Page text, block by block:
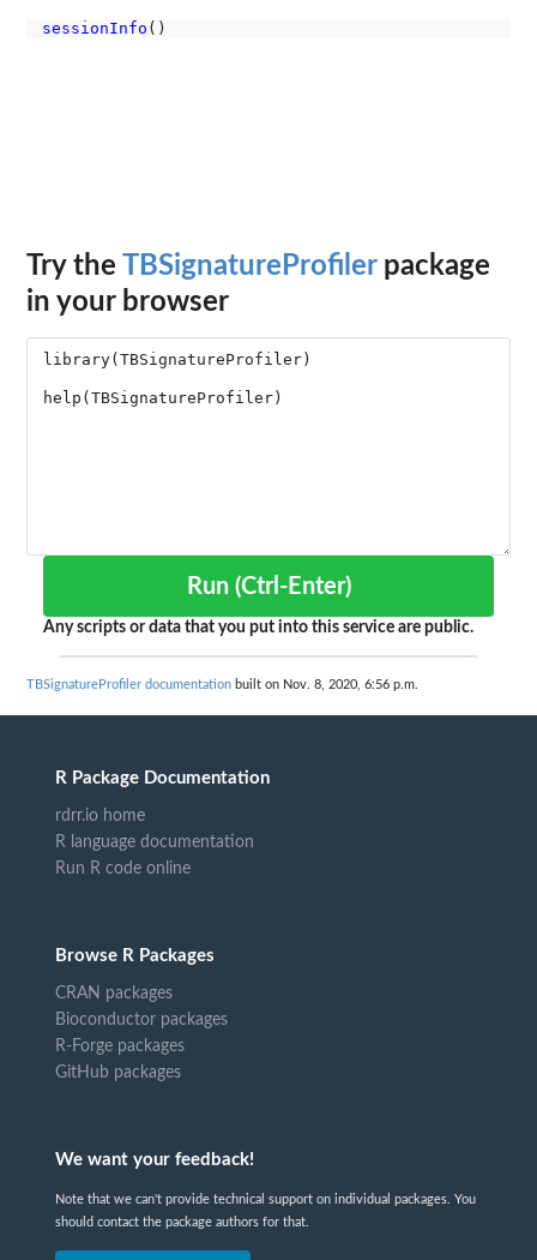
sessionInfo
Try the TBSignatureProfilerpackage
in your browser
Run (Ctrl-Enter)
Any scripts or data that you put into this service are public.
TBSignatureProfiler documentation built on Nov. 8, 2020, 6:56 p.m.
R Package Documentation
rdrr.io home
R language documentation
Run R code online
Browse R Packages
CRAN packages
Bioconductor packages
R-Forge packages
GitHub packages
We want your feedback!
Note that we can't provide technical support on individual packages. You
should contact the package authors for that.